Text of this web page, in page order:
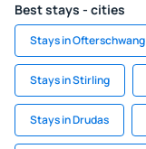
Best stays - cities
Stays in Ofterschwang
Stays in Stirling
Stays in Drudas